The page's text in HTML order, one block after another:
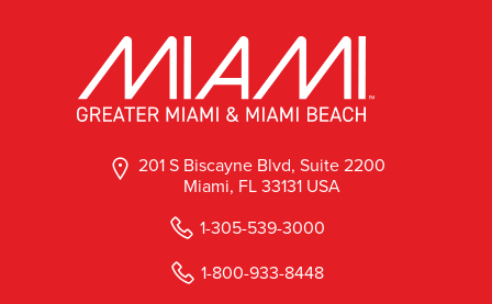
201 S Biscayne Blvd, Suite 2200
Miami, FL 33131 USA
1-305-539-3000
1-800-933-8448